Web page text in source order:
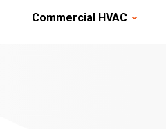
Commercial HVAC